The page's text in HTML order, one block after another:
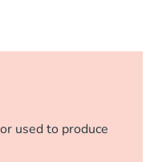
used to produce